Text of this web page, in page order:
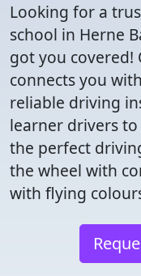
Looking for a
school in Herne
got you
connects you
reliable driving
learner drivers
the perfect
the wheel with
with flying